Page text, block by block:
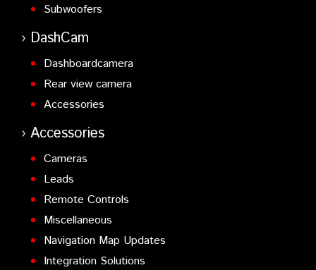
Subwoofers
DashCam
Dashboardcamera
Rear view camera
Accessories
Accessories
Cameras
Leads
Remote Controls
Miscellaneous
Navigation Map Updates
Integration Solutions